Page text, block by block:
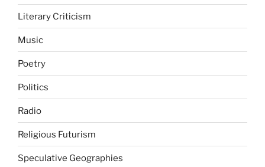
Literary Criticism
Music
Poetry
Politics
Radio
Religious Futurism
Speculative Geographies